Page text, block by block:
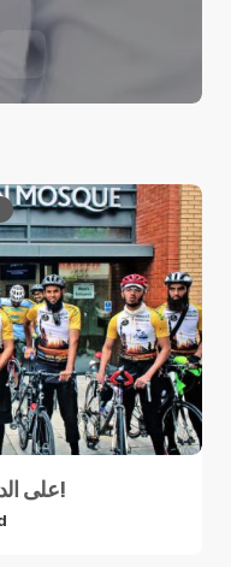
على الدراجات الهوائية من لندن إلى مكة!